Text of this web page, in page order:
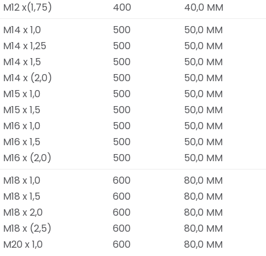
M12 x(1,75)
400
40,0 MM
M14 x 1,0
M14 x 1,25
M14 x 1,5
M14 x (2,0)
M15 x 1,0
M15 x 1,5
M16 x 1,0
M16 x 1,5
M16 x (2,0)
500
500
500
500
500
500
500
500
500
50,0 MM
50,0 MM
50,0 MM
50,0 MM
50,0 MM
50,0 MM
50,0 MM
50,0 MM
50,0 MM
M18 x 1,0
M18 x 1,5
M18 x 2,0
M18 x (2,5)
M20 x 1,0
600
600
600
600
600
80,0 MM
80,0 MM
80,0 MM
80,0 MM
80,0 MM